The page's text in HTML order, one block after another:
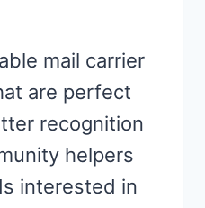
mail carrier
are perfect
recognition
helpers
interested in